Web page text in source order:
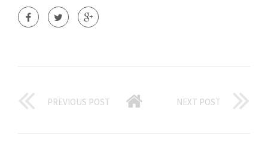
PREVIOUS POST NEXT POST